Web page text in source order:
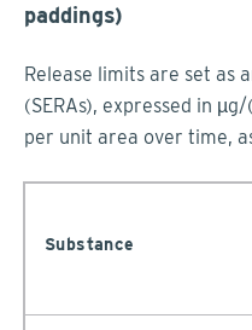
paddings)
Release limits are set as
(SERAs), expressed in
per unit area over time,
Substance